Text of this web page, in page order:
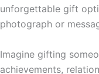
unforgettable gift
photograph or
Imagine gifting
achievements,